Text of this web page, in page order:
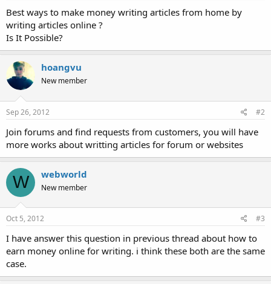
r
Best ways to make money writing articles from home by
writing articles online ?
Is It Possible?
hoangvu
New member
Sep 26, 2012 #2
Join forums and find requests from customers, you will have
more works about writting articles for forum or websites
W webworld
New member
Oct 5, 2012 #3
I have answer this question in previous thread about how to
earn money online for writing. i think these both are the same
case.